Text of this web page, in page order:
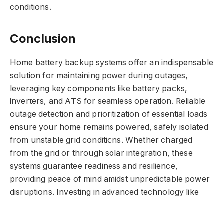
conditions.
Conclusion
Home battery backup systems offer an indispensable
solution for maintaining power during outages,
leveraging key components like battery packs,
inverters, and ATS for seamless operation. Reliable
outage detection and prioritization of essential loads
ensure your home remains powered, safely isolated
from unstable grid conditions. Whether charged
from the grid or through solar integration, these
systems guarantee readiness and resilience,
providing peace of mind amidst unpredictable power
disruptions. Investing in advanced technology like